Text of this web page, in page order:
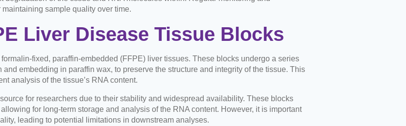
sample quality over time.
Liver Disease Tissue Blocks
fixed, paraffin-embedded (FFPE) liver tissues. These blocks undergo a series
embedding in paraffin wax, to preserve the structure and integrity of the tissue. This
analysis of the tissue’s RNA content.
for researchers due to their stability and widespread availability. These blocks
for long-term storage and analysis of the RNA content. However, it is important
leading to potential limitations in downstream analyses.